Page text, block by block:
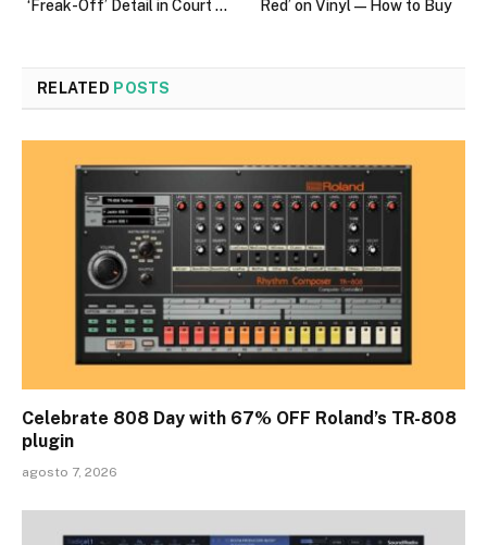
‘Freak-Off’ Detail in Court …
Red’ on Vinyl — How to Buy
RELATED POSTS
Celebrate 808 Day with 67% OFF Roland’s TR-808
plugin
agosto 7, 2026